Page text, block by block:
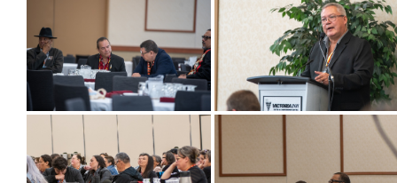
Learning Portal
Employment
Links